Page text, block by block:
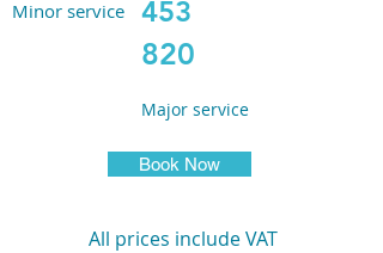
453
Minor service
820
Major service
Book Now
All prices include VAT